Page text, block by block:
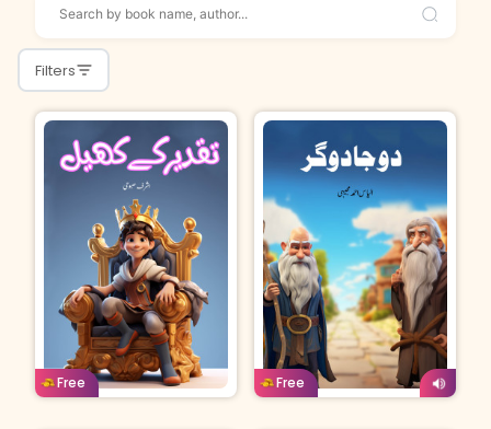
Filters
Free
Urdu Age: 8-11
Free
Urdu Age: 4-7